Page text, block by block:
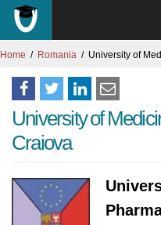
Home Romania University of
University of
Craiova